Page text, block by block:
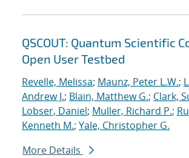
QSCOUT: Quantum Scientific
Open User Testbed
Revelle, Melissa; Maunz, Peter L.W.;
Andrew J.; Blain, Matthew G.; Clark,
Lobser, Daniel; Muller, Richard P.;
Kenneth M.; Yale, Christopher G.
More Details